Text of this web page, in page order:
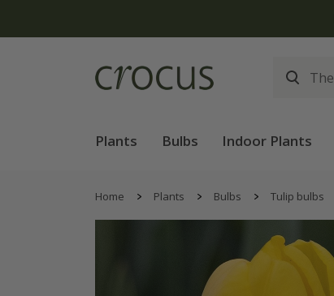
Plants Bulbs Indoor Plants
Home Plants Bulbs Tulip bulbs